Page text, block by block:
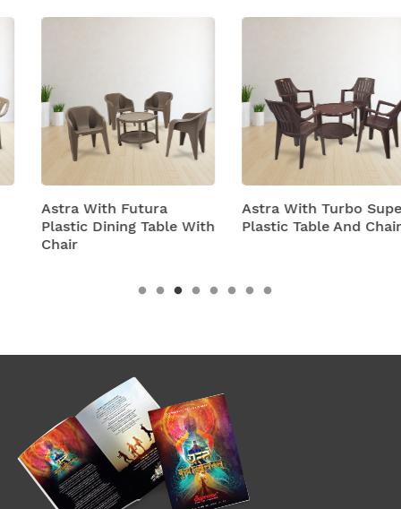
Astra With Futura
Plastic Dining Table With
Chair
Astra With Turbo Super
Plastic Table And Chairs